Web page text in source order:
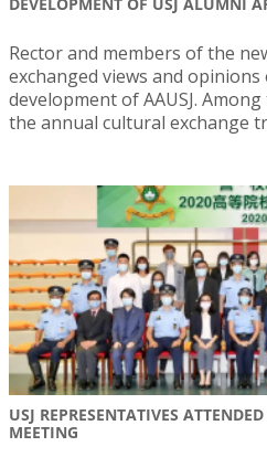
Rector and members of the
exchanged views and
development of AAUSJ.
the annual cultural exchange
USJ REPRESENTATIVES
MEETING